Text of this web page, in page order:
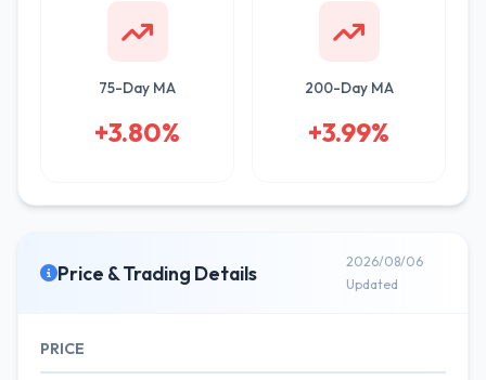
75-Day MA
+3.80%
200-Day MA
+3.99%
Price & Trading Details
2026/08/06
Updated
PRICE